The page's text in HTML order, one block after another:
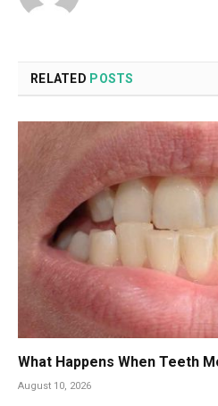
RELATED POSTS
What Happens When Teeth
August 10, 2026